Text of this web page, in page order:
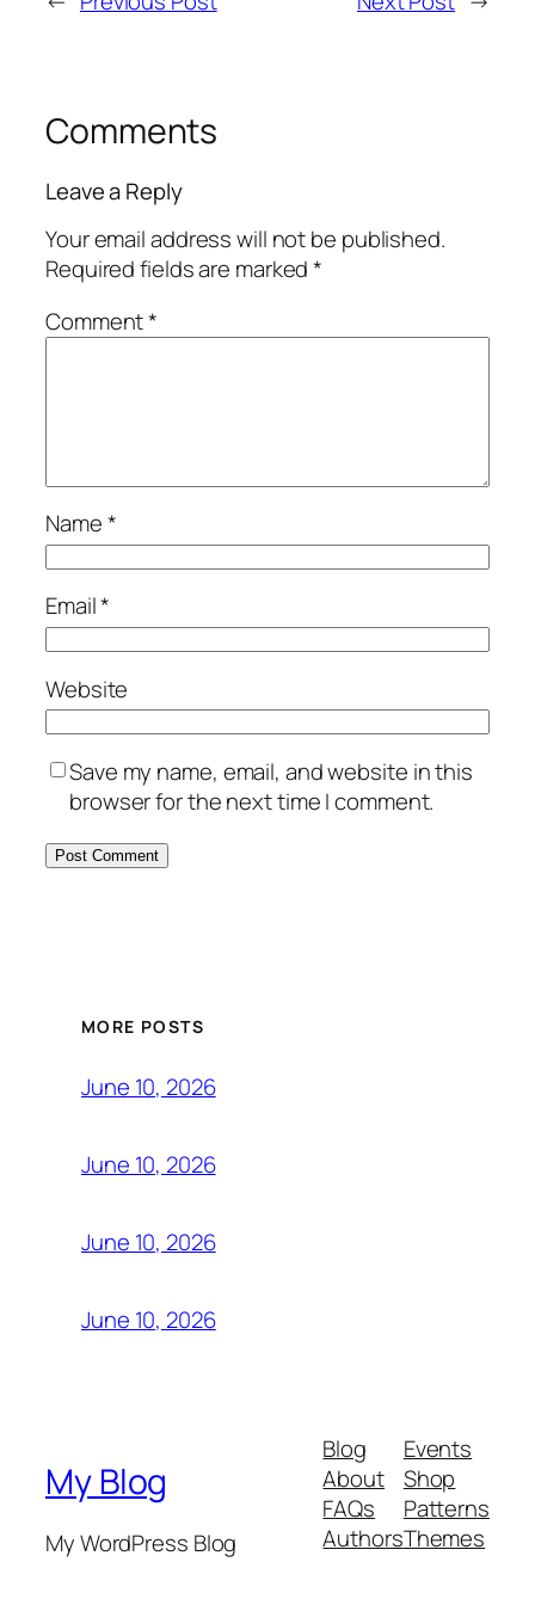
Comments
Leave a Reply
Your email address will not be published.
Required fields are marked*
Comment*
Name*
Email*
Website
Save my name, email, and website in this
browser for the next time I comment.
MORE POSTS
June 10, 2026
June 10, 2026
June 10, 2026
June 10, 2026
My Blog
My WordPress Blog
Blog
About
FAQs
Authors
Events
Shop
Patterns
Themes